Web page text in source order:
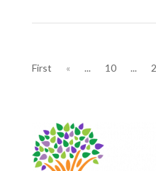
First
« ... 10 ...